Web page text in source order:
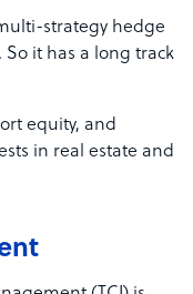
strategy hedge
So it has a long track
equity, and
in real estate and